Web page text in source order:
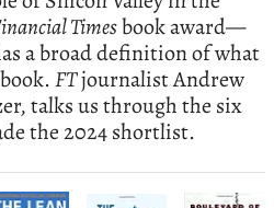
Timesbook award—
a broad definition of what
FTjournalist Andrew
talks us through the six
the 2024 shortlist.